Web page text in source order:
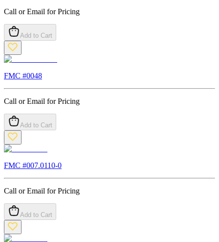
Call or Email for Pricing
Add to Cart
FMC #0048
Call or Email for Pricing
Add to Cart
FMC #007.0110-0
Call or Email for Pricing
Add to Cart